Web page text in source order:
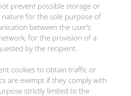
prevent possible storage or
nature for the sole purpose of
between the user’s
for the provision of a
by the recipient.
cookies to obtain traffic or
are exempt if they comply with
strictly limited to the